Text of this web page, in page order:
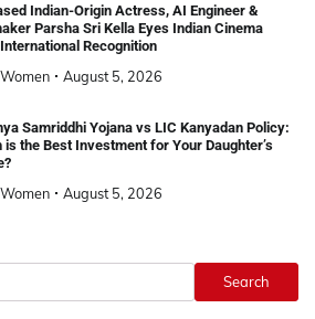
Indian-Origin Actress, AI Engineer &
Parsha Sri Kella Eyes Indian Cinema
Recognition
August 5, 2026
Samriddhi Yojana vs LIC Kanyadan Policy:
is the Best Investment for Your Daughter’s
August 5, 2026
Search